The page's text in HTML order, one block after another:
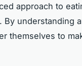
approach to
understanding
themselves to